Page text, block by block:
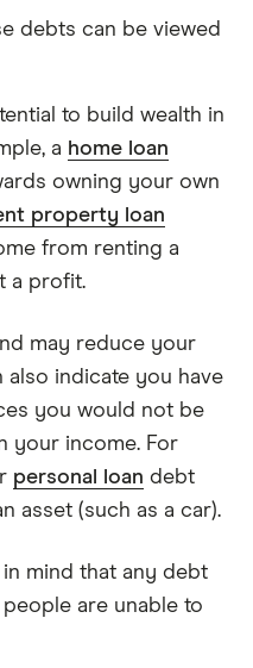
debts can be viewed
to build wealth in
a home loan
owning your own
property loan
from renting a
a profit.
may reduce your
also indicate you have
you would not be
your income. For
personal loan debt
asset (such as a car).
mind that any debt
are unable to